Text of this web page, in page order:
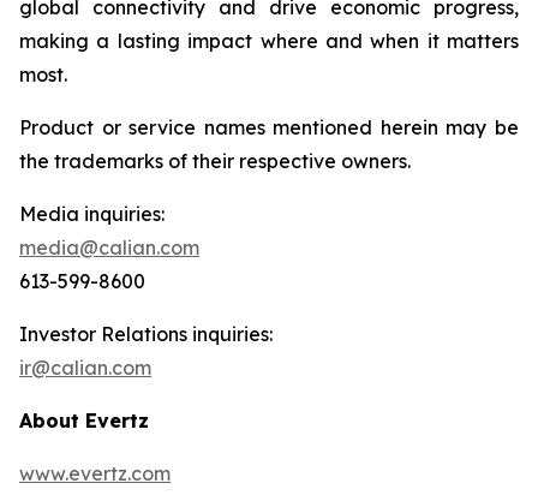
global connectivity and drive economic progress,
making a lasting impact where and when it matters
most.
Product or service names mentioned herein may be
the trademarks of their respective owners.
Media inquiries:
media@calian.com
613-599-8600
Investor Relations inquiries:
ir@calian.com
About Evertz
www.evertz.com